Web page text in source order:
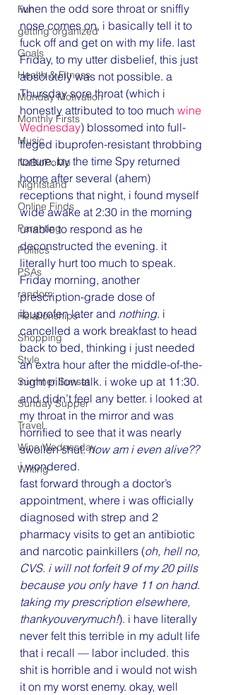
Fun
getting organized
Goals
Health & Fitness
Monday Motivation
Monthly Firsts
Music
NaBloPoMo
Nightstand
Online Finds
Parenting
Politics
PSAs
random
Relationships
Shopping
Style
Summer Sunset
Sunday Supper
Travel
Wine Wednesday
Writing
when the odd sore throat or sniffly
nose comes on, i basically tell it to
fuck off and get on with my life. last
Friday, to my utter disbelief, this just
absolutely was not possible. a
Thursday sore throat (which i
honestly attributed to too much wine
Wednesday) blossomed into full-
fleged ibuprofen-resistant throbbing
torture. by the time Spy returned
home after several (ahem)
receptions that night, i found myself
wide awake at 2:30 in the morning
unable to respond as he
deconstructed the evening. it
literally hurt too much to speak.
Friday morning, another
prescription-grade dose of
ibuprofen later and nothing. i
cancelled a work breakfast to head
back to bed, thinking i just needed
an extra hour after the middle-of-the-
night pillow talk. i woke up at 11:30.
and didn’t feel any better. i looked at
my throat in the mirror and was
horrified to see that it was nearly
swollen shut. how am i even alive??
i wondered.
fast forward through a doctor’s
appointment, where i was officially
diagnosed with strep and 2
pharmacy visits to get an antibiotic
and narcotic painkillers (oh, hell no,
CVS. i will not forfeit 9 of my 20 pills
because you only have 11 on hand.
taking my prescription elsewhere,
thankyouverymuch!). i have literally
never felt this terrible in my adult life
that i recall — labor included. this
shit is horrible and i would not wish
it on my worst enemy. okay, well